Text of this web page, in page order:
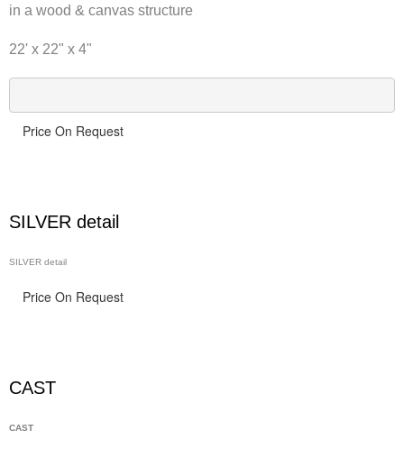
in a wood & canvas structure
22' x 22" x 4"
Price On Request
SILVER detail
SILVER detail
Price On Request
CAST
CAST